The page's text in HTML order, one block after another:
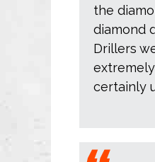
the
diamond
Drillers
certainly